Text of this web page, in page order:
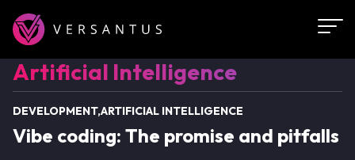
Skip
main
content
Artificial
Intelligence
Artificial Intelligence
DEVELOPMENT ARTIFICIAL INTELLIGENCE
Vibe coding: The promise and pitfalls